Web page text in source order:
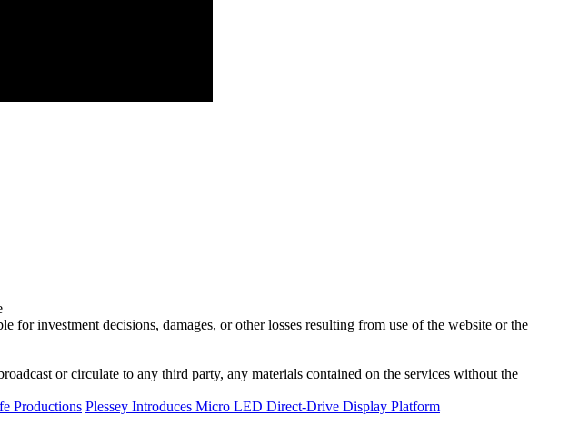
investment decisions, damages, or other losses resulting from use of the website or the
or circulate to any third party, any materials contained on the services without the
Productions Plessey Introduces Micro LED Direct-Drive Display Platform